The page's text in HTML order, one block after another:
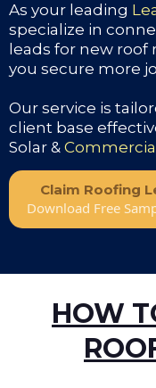
As your leading
specialize in
leads for new
you secure more
Our service is
client base
Solar &
Claim Roofing
Download Free
HOW